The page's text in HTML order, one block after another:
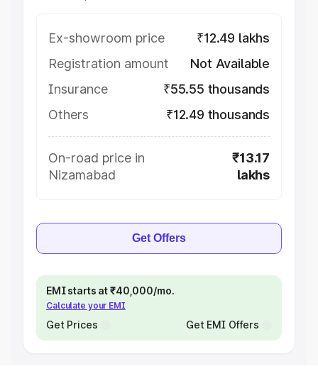
Ex-showroom price
₹12.49 lakhs
Registration amount
Not Available
Insurance
₹55.55 thousands
Others
₹12.49 thousands
On-road price in
Nizamabad
₹13.17
lakhs
Get Offers
EMI starts at ₹40,000/mo.
Calculate your EMI
Get Prices Get EMI Offers